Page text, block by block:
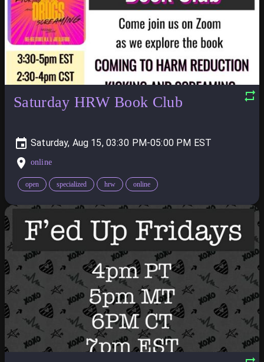
Saturday HRW Book Club
Saturday, Aug 15, 03:30 PM-05:00 PM
online
open specialized hrw online